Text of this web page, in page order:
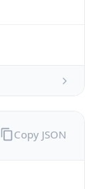
Copy JSON